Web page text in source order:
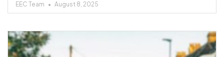
EEC Team August 8, 2025